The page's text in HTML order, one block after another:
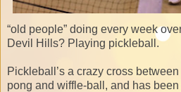
“old people” doing every week
Devil Hills? Playing pickleball.
Pickleball’s a crazy cross
pong and wiffle-ball, and has